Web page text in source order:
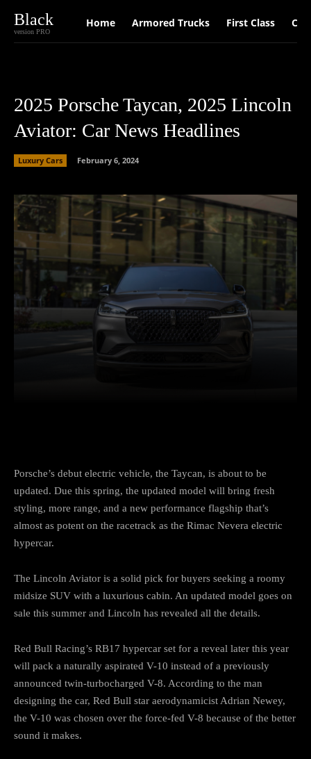
Black
version PRO
Home Armored Trucks First Class Car
2025 Porsche Taycan, 2025 Lincoln
Aviator: Car News Headlines
Luxury Cars February 6, 2024
Porsche’s debut electric vehicle, the Taycan, is about to be
updated. Due this spring, the updated model will bring fresh
styling, more range, and a new performance flagship that’s
almost as potent on the racetrack as the Rimac Nevera electric
hypercar.
The Lincoln Aviator is a solid pick for buyers seeking a roomy
midsize SUV with a luxurious cabin. An updated model goes on
sale this summer and Lincoln has revealed all the details.
Red Bull Racing’s RB17 hypercar set for a reveal later this year
will pack a naturally aspirated V-10 instead of a previously
announced twin-turbocharged V-8. According to the man
designing the car, Red Bull star aerodynamicist Adrian Newey,
the V-10 was chosen over the force-fed V-8 because of the better
sound it makes.